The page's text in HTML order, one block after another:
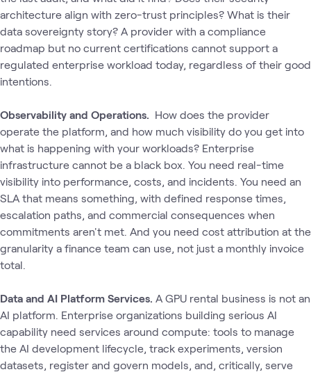
architecture align with zero-trust principles? What is their
data sovereignty story? A provider with a compliance
roadmap but no current certifications cannot support a
regulated enterprise workload today, regardless of their good
intentions.
Observability and Operations. How does the provider
operate the platform, and how much visibility do you get into
what is happening with your workloads? Enterprise
infrastructure cannot be a black box. You need real-time
visibility into performance, costs, and incidents. You need an
SLA that means something‚ with defined response times,
escalation paths, and commercial consequences when
commitments aren't met. And you need cost attribution at the
granularity a finance team can use, not just a monthly invoice
total.
Data and AI Platform Services. A GPU rental business is not an
AI platform. Enterprise organizations building serious AI
capability need services around compute: tools to manage
the AI development lifecycle, track experiments, version
datasets, register and govern models, and, critically, serve